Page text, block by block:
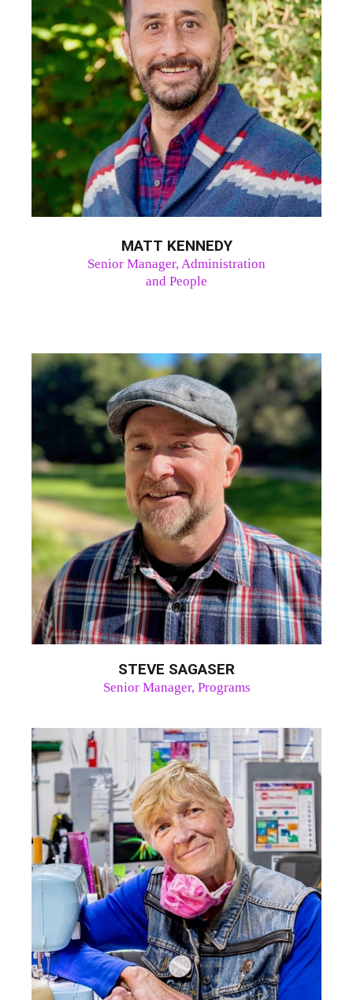
MATT KENNEDY
Senior Manager, Administration
and People
STEVE SAGASER
Senior Manager, Programs